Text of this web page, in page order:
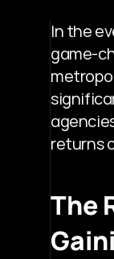
In the
game-
returns
The